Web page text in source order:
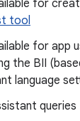
for
tool
for app
the BII
language
queries